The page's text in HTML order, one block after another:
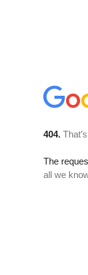
404.
The
all we